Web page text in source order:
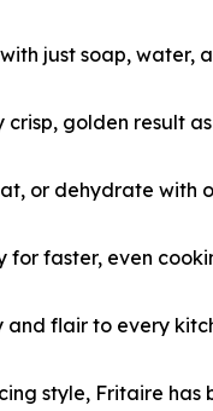
just soap, water,
crisp, golden result
or dehydrate with
faster, even
and flair to every
style, Fritaire